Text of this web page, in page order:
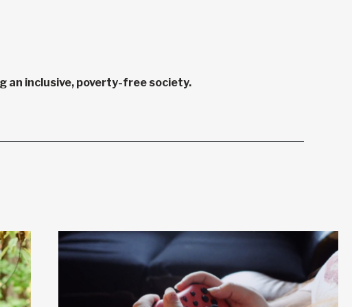
an inclusive, poverty-free society.